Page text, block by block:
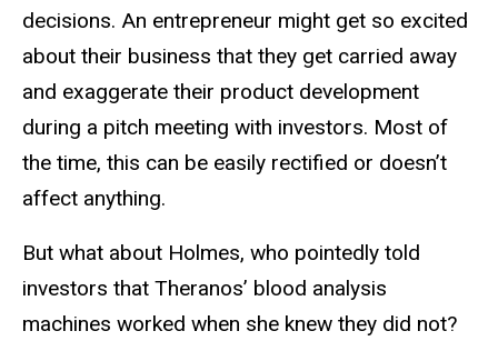
decisions. An entrepreneur might get so excited
about their business that they get carried away
and exaggerate their product development
during a pitch meeting with investors. Most of
the time, this can be easily rectified or doesn’t
affect anything.
But what about Holmes, who pointedly told
investors that Theranos’ blood analysis
machines worked when she knew they did not?